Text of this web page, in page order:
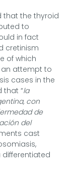
that the thyroid
to
in fact
cretinism
of which
an attempt to
cases in the
that “la
con
de
del
cast